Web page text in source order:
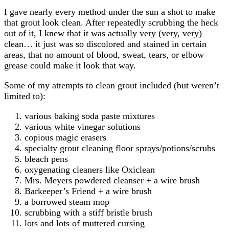
I gave nearly every method under the sun a shot to make
that grout look clean. After repeatedly scrubbing the heck
out of it, I knew that it was actually very (very, very)
clean… it just was so discolored and stained in certain
areas, that no amount of blood, sweat, tears, or elbow
grease could make it look that way.
Some of my attempts to clean grout included (but weren’t
limited to):
various baking soda paste mixtures
various white vinegar solutions
copious magic erasers
specialty grout cleaning floor sprays/potions/scrubs
bleach pens
oxygenating cleaners like Oxiclean
Mrs. Meyers powdered cleanser + a wire brush
Barkeeper’s Friend + a wire brush
a borrowed steam mop
scrubbing with a stiff bristle brush
lots and lots of muttered cursing